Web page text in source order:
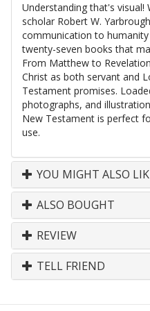
Understanding that's
scholar Robert W.
communication to
twenty-seven books that
From Matthew to
Christ as both servant and
Testament promises.
photographs, and
New Testament is perfect
use.
YOU MIGHT ALSO
ALSO BOUGHT
REVIEW
TELL FRIEND